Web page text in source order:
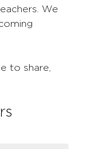
We
to share,